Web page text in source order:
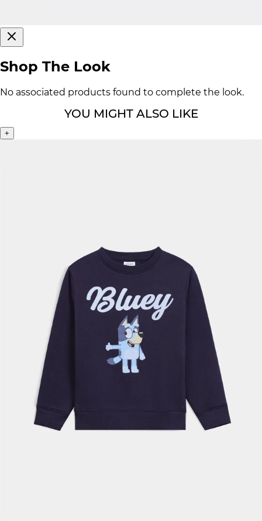
Shop The Look
No associated products found to complete the look.
YOU MIGHT ALSO LIKE
+